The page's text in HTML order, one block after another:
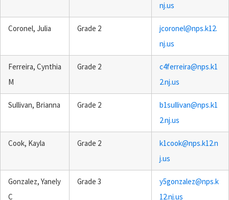
nj.us
Coronel, Julia Grade 2
jcoronel@nps.k12.
nj.us
Ferreira, Cynthia
M
Grade 2
c4ferreira@nps.k1
2.nj.us
Sullivan, Brianna Grade 2
b1sullivan@nps.k1
2.nj.us
Cook, Kayla Grade 2
k1cook@nps.k12.n
j.us
Gonzalez, Yanely
C
Grade 3
y5gonzalez@nps.k
12.nj.us